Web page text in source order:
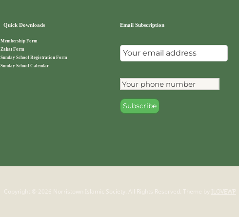
Quick Downloads
Membership Form
Zakat Form
Sunday School Registration Form
Sunday School Calendar
Email Subscription
Copyright © 2026 Norristown Islamic Society. All Rights Reserved. Theme by ILOVEWP